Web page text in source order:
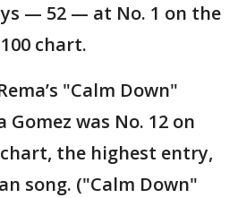
— 52 — at No. 1 on the
chart.
"Calm Down"
was No. 12 on
the highest entry,
song. ("Calm Down"